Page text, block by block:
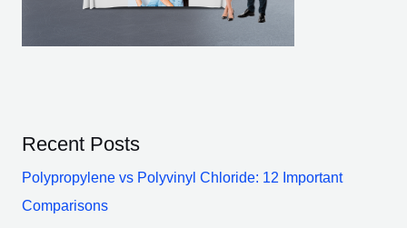
Recent Posts
Polypropylene vs Polyvinyl Chloride: 12 Important
Comparisons